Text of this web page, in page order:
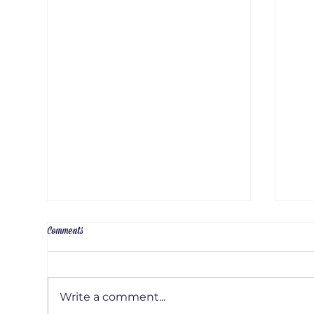
Comments
Write a comment...